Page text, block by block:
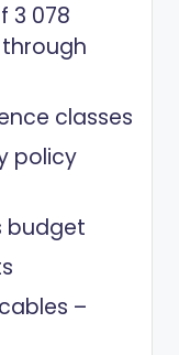
3 078
classes
policy
budget
–